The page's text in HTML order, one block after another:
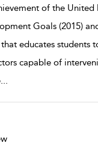
of the United
Goals (2015)
educates students
capable of
...